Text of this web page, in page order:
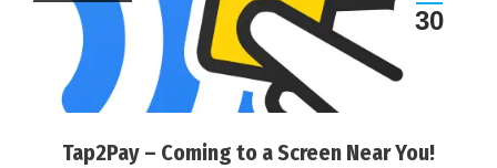
Tap2Pay – Coming to a Screen Near You!
30